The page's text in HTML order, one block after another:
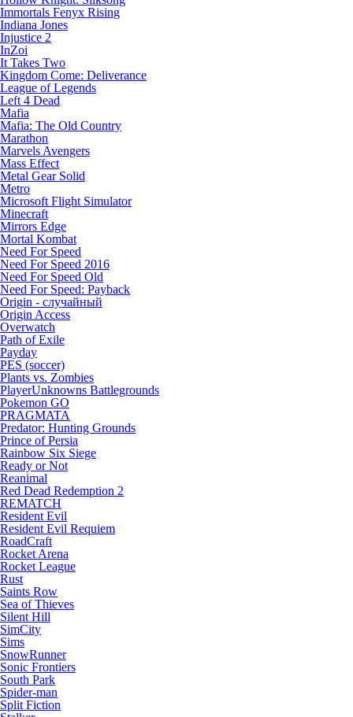
Immortals Fenyx Rising
Indiana Jones
Injustice 2
InZoi
It Takes Two
Kingdom Come: Deliverance
League of Legends
Left 4 Dead
Mafia
Mafia: The Old Country
Marathon
Marvels Avengers
Mass Effect
Metal Gear Solid
Metro
Microsoft Flight Simulator
Minecraft
Mirrors Edge
Mortal Kombat
Need For Speed
Need For Speed 2016
Need For Speed Old
Need For Speed: Payback
Origin - случайный
Origin Access
Overwatch
Path of Exile
Payday
PES (soccer)
Plants vs. Zombies
PlayerUnknowns Battlegrounds
Pokemon GO
PRAGMATA
Predator: Hunting Grounds
Prince of Persia
Rainbow Six Siege
Ready or Not
Reanimal
Red Dead Redemption 2
REMATCH
Resident Evil
Resident Evil Requiem
RoadCraft
Rocket Arena
Rocket League
Rust
Saints Row
Sea of Thieves
Silent Hill
SimCity
Sims
SnowRunner
Sonic Frontiers
South Park
Spider-man
Split Fiction